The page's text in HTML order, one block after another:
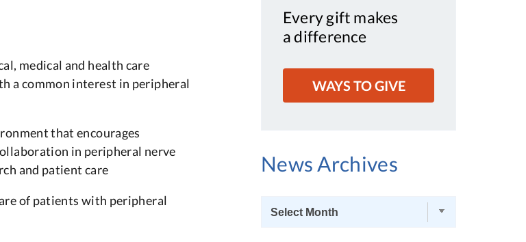
medical and health care
a common interest in peripheral
that encourages
in peripheral nerve
and patient care
of patients with peripheral
Every gift makes
a difference
WAYS TO GIVE
News Archives
News